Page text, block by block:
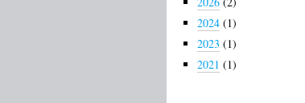
2024(1)
2023 (1)
2021 (1)